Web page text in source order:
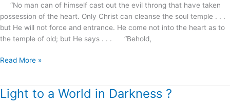
“No man can of himself cast out the evil throng that have taken
possession of the heart. Only Christ can cleanse the soul temple . . .
but He will not force and entrance. He come not into the heart as to
the temple of old; but He says . . . “Behold,
.
.
!
Read More »
Light to a World in Darkness ?
Light